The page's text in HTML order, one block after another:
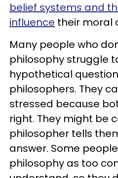
belief systems and
influence their moral
Many people who
philosophy struggle
hypothetical
philosophers. They
stressed because
right. They might be
philosopher tells
answer. Some
philosophy as too